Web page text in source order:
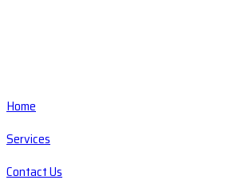
Home
Services
Contact Us